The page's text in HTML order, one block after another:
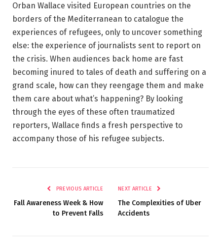
Orban Wallace visited European countries on the
borders of the Mediterranean to catalogue the
experiences of refugees, only to uncover something
else: the experience of journalists sent to report on
the crisis. When audiences back home are fast
becoming inured to tales of death and suffering on a
grand scale, how can they reengage them and make
them care about what’s happening? By looking
through the eyes of these often traumatized
reporters, Wallace finds a fresh perspective to
accompany those of his refugee subjects.
PREVIOUS ARTICLE
Fall Awareness Week & How
to Prevent Falls
NEXT ARTICLE
The Complexities of Uber
Accidents